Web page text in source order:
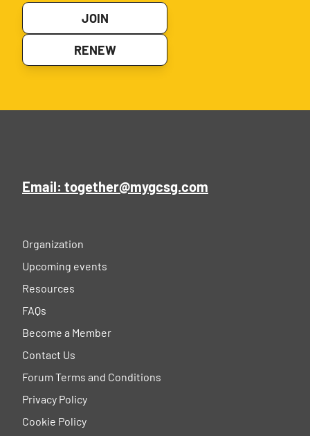
JOIN
RENEW
Email: together@mygcsg.com
Organization
Upcoming events
Resources
FAQs
Become a Member
Contact Us
Forum Terms and Conditions
Privacy Policy
Cookie Policy